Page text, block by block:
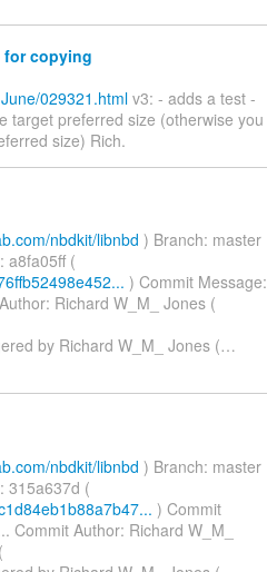
for copying
029321.html v3: - adds a test -
target preferred size (otherwise you
size) Rich.
nbdkit/libnbd ) Branch: master
a8fa05ff (
) Commit Message:
Richard W_M_ Jones (
by Richard W_M_ Jones (…
nbdkit/libnbd ) Branch: master
315a637d (
) Commit
Author: Richard W_M_